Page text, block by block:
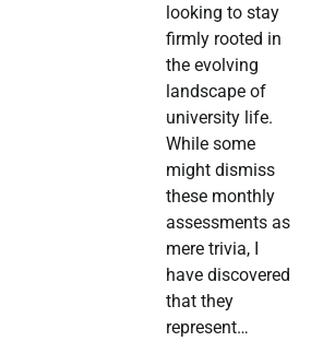
looking to stay
firmly rooted in
the evolving
landscape of
university life.
While some
might dismiss
these monthly
assessments as
mere trivia, I
have discovered
that they
represent…